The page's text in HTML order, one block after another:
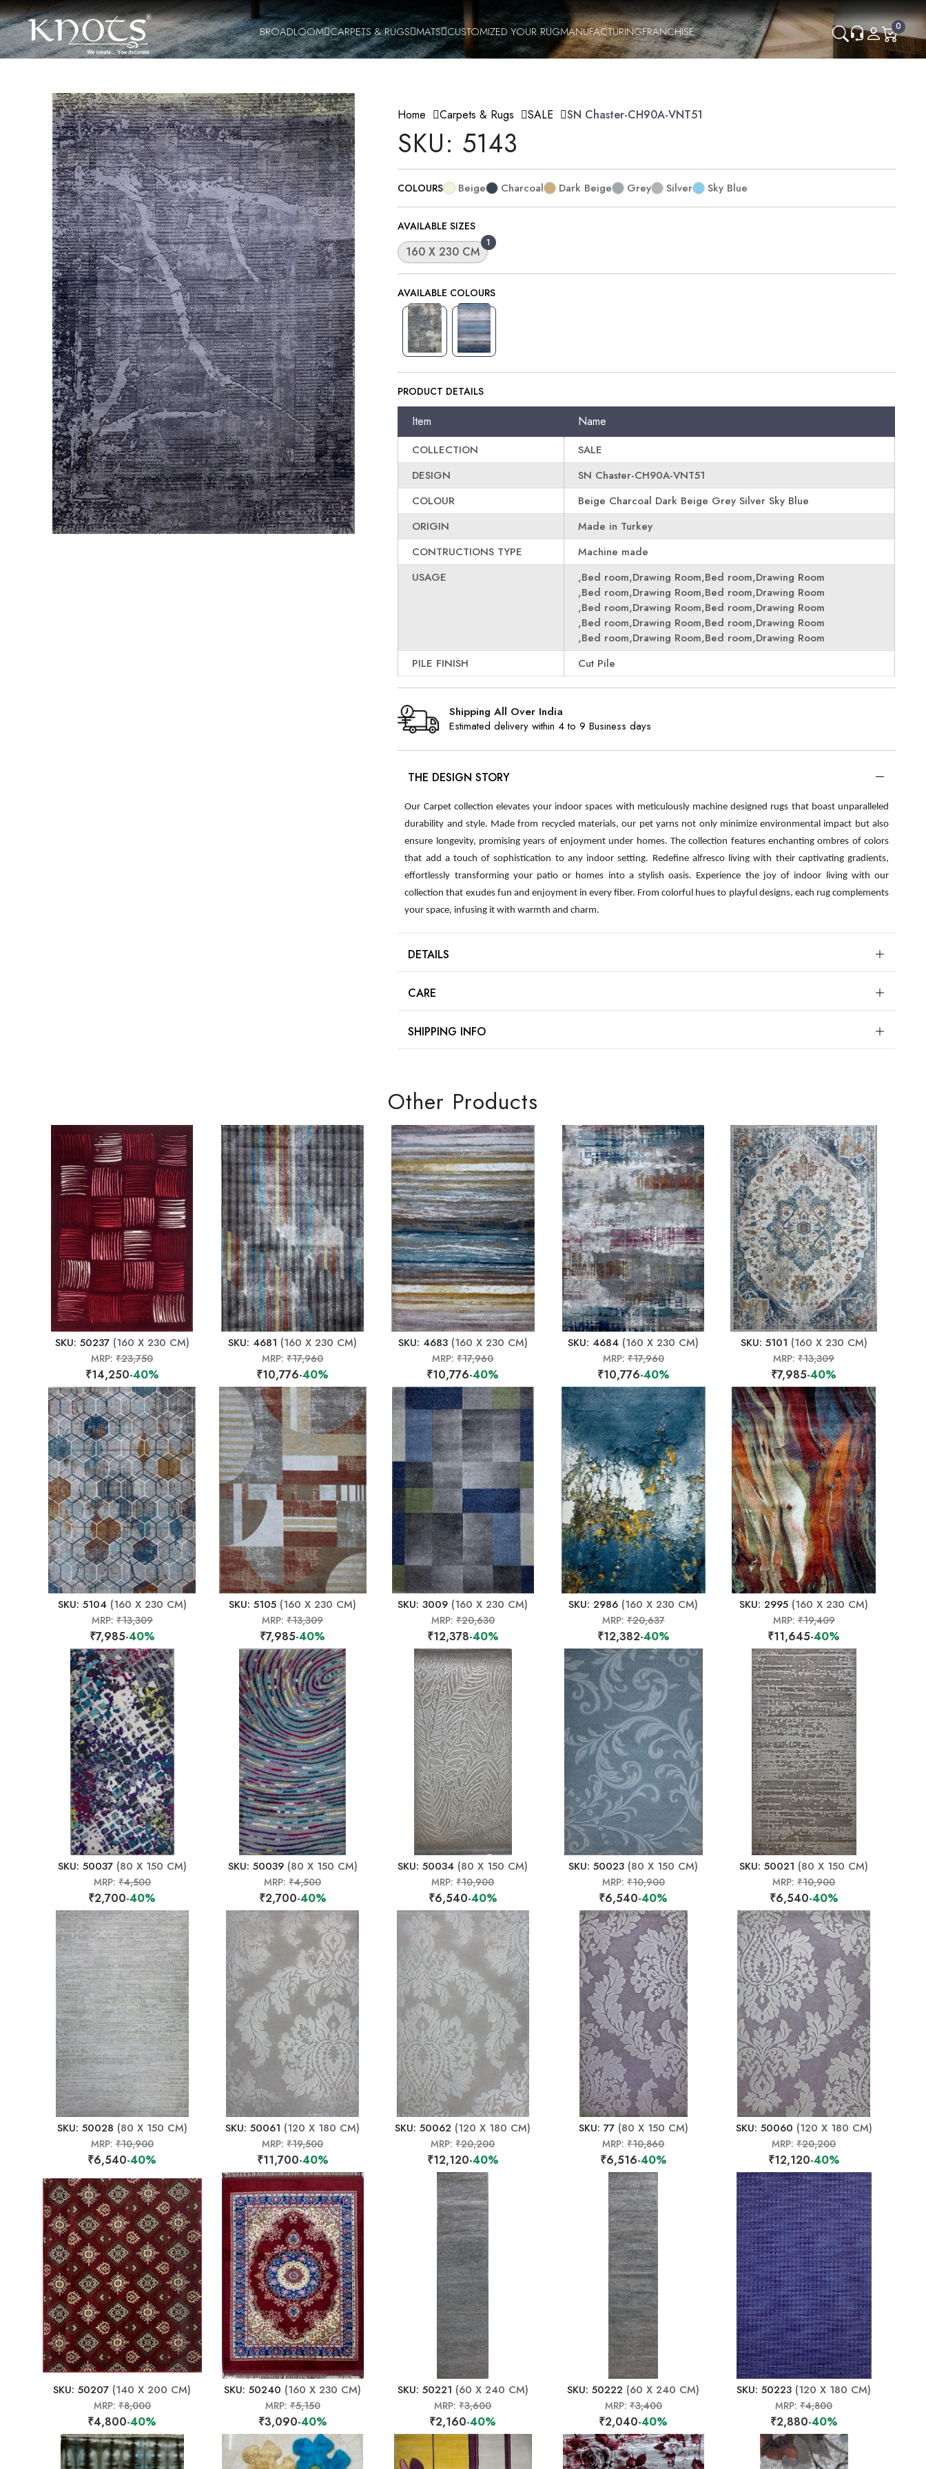
0
BROADLOOM CARPETS & RUGS MATS CUSTOMIZED YOUR RUGMANUFACTURINGFRANCHISE
Home Carpets & Rugs SALE SN Chaster-CH90A-VNT51
SKU: 5143
COLOURS Beige Charcoal Dark Beige Grey Silver Sky Blue
AVAILABLE SIZES
1
160 X 230 CM
AVAILABLE COLOURS
PRODUCT DETAILS
Item Name
COLLECTION
SALE
DESIGN
SN Chaster-CH90A-VNT51
COLOUR
Beige Charcoal Dark Beige Grey Silver Sky Blue
ORIGIN
Made in Turkey
CONTRUCTIONS TYPE
Machine made
USAGE
,Bed room,Drawing Room,Bed room,Drawing Room
,Bed room,Drawing Room,Bed room,Drawing Room
,Bed room,Drawing Room,Bed room,Drawing Room
,Bed room,Drawing Room,Bed room,Drawing Room
,Bed room,Drawing Room,Bed room,Drawing Room
PILE FINISH
Cut Pile
Shipping All Over India
Estimated delivery within 4 to 9 Business days
THE DESIGN STORY
Our Carpet collection elevates your indoor spaces with meticulously machine designed rugs that boast unparalleled
durability and style. Made from recycled materials, our pet yarns not only minimize environmental impact but also
ensure longevity, promising years of enjoyment under homes. The collection features enchanting ombres of colors
that add a touch of sophistication to any indoor setting. Redefine alfresco living with their captivating gradients,
effortlessly transforming your patio or homes into a stylish oasis. Experience the joy of indoor living with our
collection that exudes fun and enjoyment in every fiber. From colorful hues to playful designs, each rug complements
your space, infusing it with warmth and charm.
DETAILS
CARE
SHIPPING INFO
Other Products
SKU: 50237(160 X 230 CM)
MRP:₹23,750
₹14,250-40%
SKU: 4681 (160 X 230 CM)
MRP:₹17,960
₹10,776-40%
SKU: 4683(160 X 230 CM)
MRP:₹17,960
₹10,776-40%
SKU: 4684 (160 X 230 CM)
MRP: ₹17,960
₹10,776-40%
SKU: 5101 (160 X 230 CM)
MRP:₹13,309
₹7,985-40%
SKU: 5104(160 X 230 CM)
MRP:₹13,309
₹7,985-40%
SKU: 5105 (160 X 230 CM)
MRP:₹13,309
₹7,985-40%
SKU: 3009 (160 X 230 CM)
MRP: ₹20,630
₹12,378-40%
SKU: 2986 (160 X 230 CM)
MRP: ₹20,637
₹12,382-40%
SKU: 2995 (160 X 230 CM)
MRP:₹19,409
₹11,645-40%
SKU: 50037(80 X 150 CM)
MRP:₹4,500
₹2,700-40%
SKU: 50039(80 X 150 CM)
MRP:₹4,500
₹2,700-40%
SKU: 50034 (80 X 150 CM)
MRP:₹10,900
₹6,540-40%
SKU: 50023 (80 X 150 CM)
MRP: ₹10,900
₹6,540-40%
SKU: 50021 (80 X 150 CM)
MRP:₹10,900
₹6,540-40%
SKU: 50028 (80 X 150 CM)
MRP:₹10,900
₹6,540-40%
SKU: 50061 (120 X 180 CM)
MRP:₹19,500
₹11,700-40%
SKU: 50062 (120 X 180 CM)
MRP:₹20,200
₹12,120-40%
SKU: 77(80 X 150 CM)
MRP:₹10,860
₹6,516-40%
SKU: 50060 (120 X 180 CM)
MRP:₹20,200
₹12,120-40%
SKU: 50207 (140 X 200 CM)
MRP:₹8,000
₹4,800-40%
SKU: 50240 (160 X 230 CM)
MRP:₹5,150
₹3,090-40%
SKU: 50221 (60 X 240 CM)
MRP:₹3,600
₹2,160-40%
SKU: 50222 (60 X 240 CM)
MRP: ₹3,400
₹2,040-40%
SKU: 50223 (120 X 180 CM)
MRP:₹4,800
₹2,880-40%